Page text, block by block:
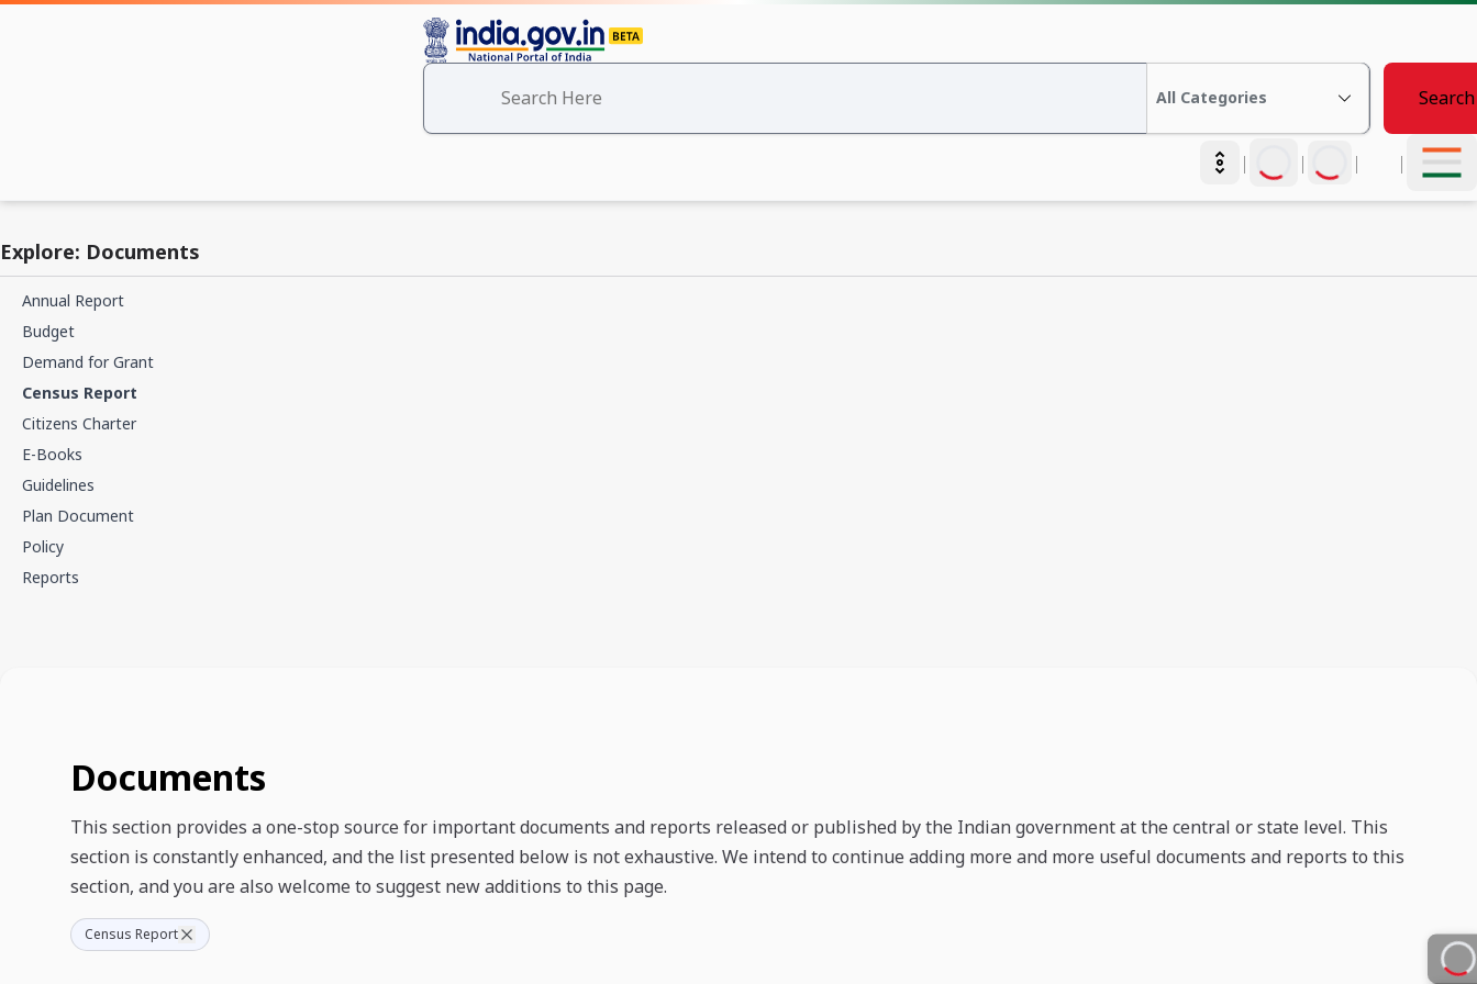
Search
| | | |
Explore: Documents
Annual Report
Budget
Demand for Grant
Census Report
Citizens Charter
E-Books
Guidelines
Plan Document
Policy
Reports
Documents
This section provides a one-stop source for important documents and reports released or published by the Indian government at the central or state level. This
section is constantly enhanced, and the list presented below is not exhaustive. We intend to continue adding more and more useful documents and reports to this
section, and you are also welcome to suggest new additions to this page.
Census Report